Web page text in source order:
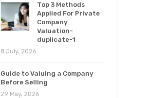
Top 3 Methods
Applied For Private
Company
Valuation-
duplicate-1
8 July, 2026
Guide to Valuing a Company
Before Selling
29 May, 2026